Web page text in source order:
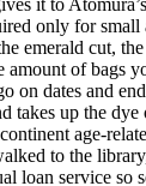
it to
only for
cut,
of bags
on dates and
up the
age-
to the
loan service